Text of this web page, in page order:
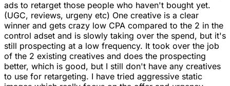
ads to retarget those people who haven't bought yet.
(UGC, reviews, urgeny etc) One creative is a clear
winner and gets crazy low CPA compared to the 2 in the
control adset and is slowly taking over the spend, but it's
still prospecting at a low frequency. It took over the job
of the 2 existing creatives and does the prospecting
better, which is good, but I still don't have any creatives
to use for retargeting. I have tried aggressive static